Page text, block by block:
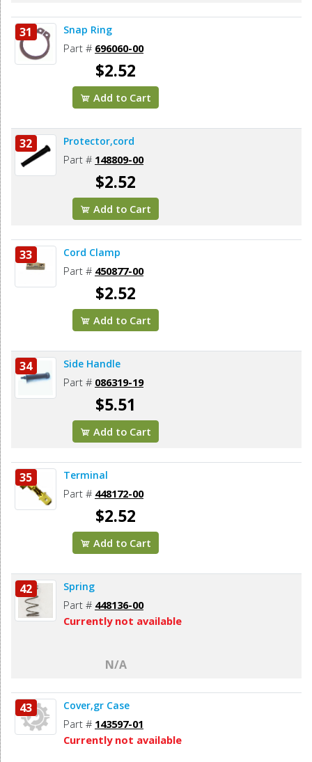
31 Snap Ring
Part # 696060-00
$2.52
Add to Cart
32 Protector,cord
Part # 148809-00
$2.52
Add to Cart
33 Cord Clamp
Part # 450877-00
$2.52
Add to Cart
34 Side Handle
Part # 086319-19
$5.51
Add to Cart
35 Terminal
Part # 448172-00
$2.52
Add to Cart
42 Spring
Part # 448136-00
Currently not available
N/A
43 Cover,gr Case
Part # 143597-01
Currently not available